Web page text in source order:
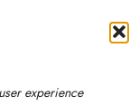
experience